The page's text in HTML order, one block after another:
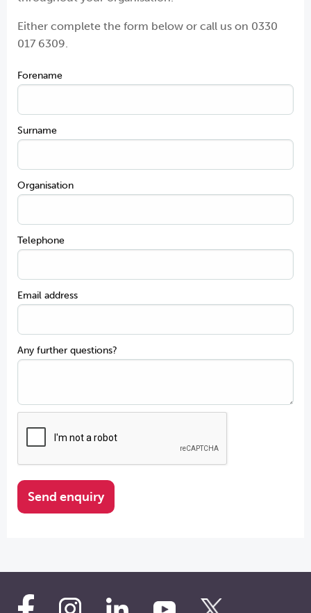
Either complete the form below or call us on 0330
017 6309.
Forename
Surname
Organisation
Telephone
Email address
Any further questions?